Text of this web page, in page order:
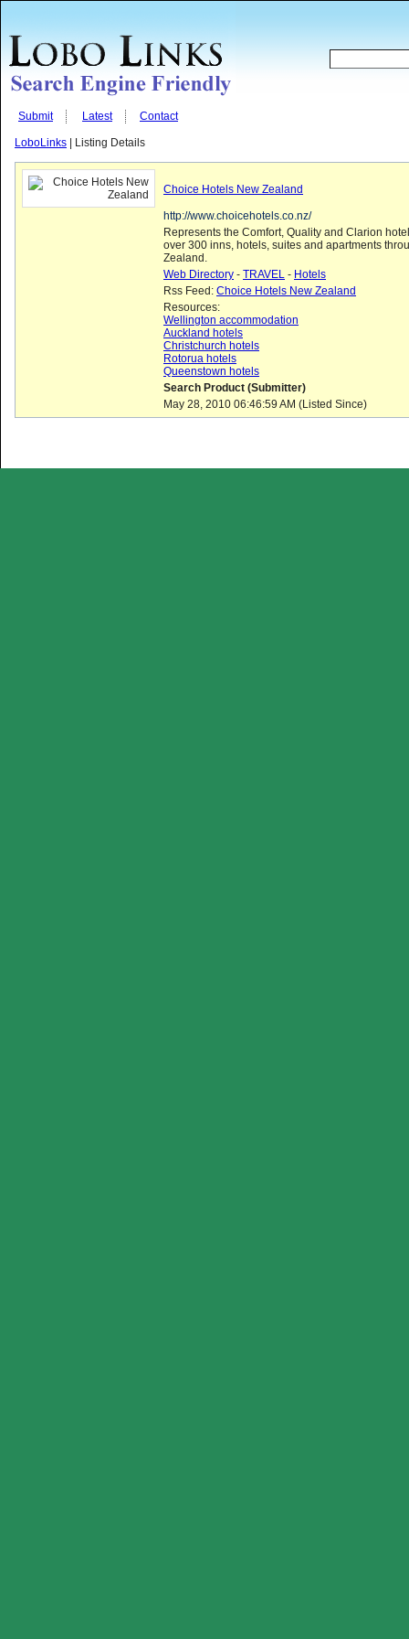
Submit Latest Contact
LoboLinks | Listing Details
Choice Hotels New Zealand
http://www.choicehotels.co.nz/
Represents the Comfort, Quality and Clarion
over 300 inns, hotels, suites and apartments
Zealand.
Web Directory - TRAVEL - Hotels
Rss Feed: Choice Hotels New Zealand
Resources:
Wellington accommodation
Auckland hotels
Christchurch hotels
Rotorua hotels
Queenstown hotels
Search Product (Submitter)
May 28, 2010 06:46:59 AM (Listed Since)